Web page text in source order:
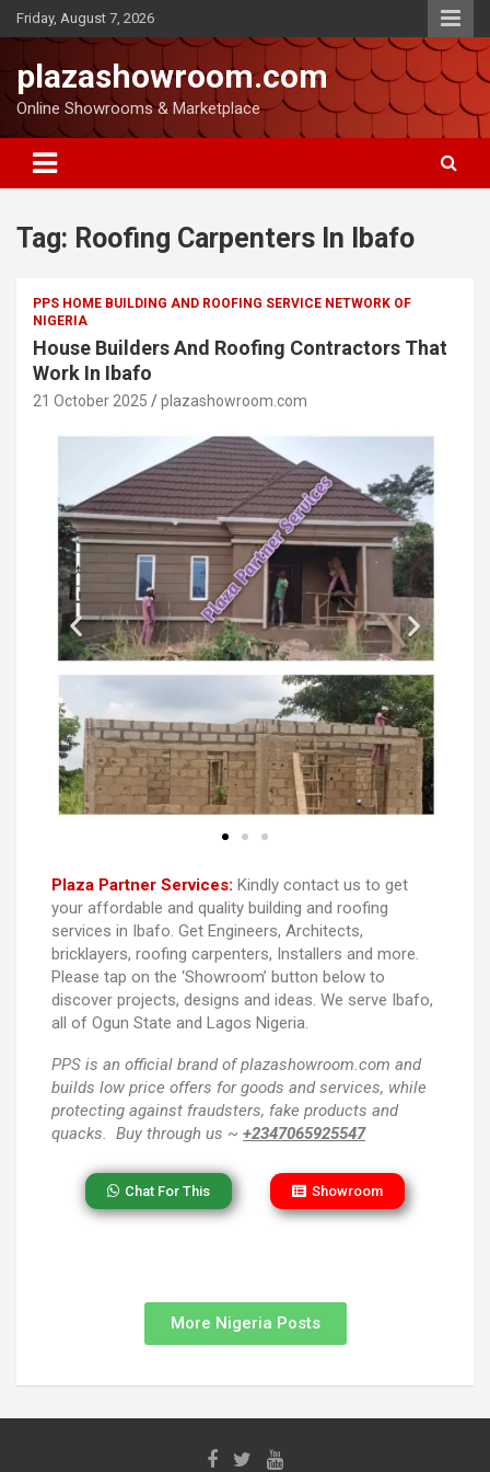
Friday, August 7, 2026
plazashowroom.com
Online Showrooms & Marketplace
Tag: Roofing Carpenters In Ibafo
PPS HOME BUILDING AND ROOFING SERVICE NETWORK OF
NIGERIA
House Builders And Roofing Contractors That
Work In Ibafo
21 October 2025 plazashowroom.com
Plaza Partner Services: Kindly contact us to get
your affordable and quality building and roofing
services in Ibafo. Get Engineers, Architects,
bricklayers, roofing carpenters, Installers and more.
Please tap on the ‘Showroom’ button below to
discover projects, designs and ideas. We serve Ibafo,
all of Ogun State and Lagos Nigeria.
PPS is an official brand of plazashowroom.com and
builds low price offers for goods and services, while
protecting against fraudsters, fake products and
quacks. Buy through us ~ +2347065925547
Chat For This Showroom
More Nigeria Posts